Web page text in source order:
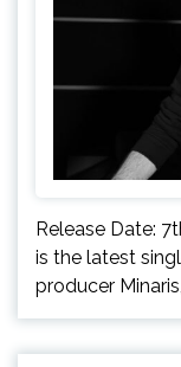
Release Date:
is the latest
producer